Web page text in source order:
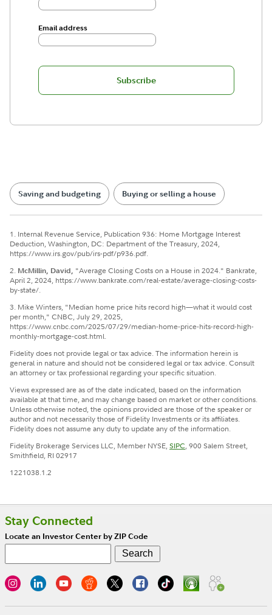
Email address
Subscribe
Saving and budgeting Buying or selling a house
1. Internal Revenue Service, Publication 936: Home Mortgage Interest
Deduction, Washington, DC: Department of the Treasury, 2024,
https://www.irs.gov/pub/irs-pdf/p936.pdf.
2. McMillin, David, "Average Closing Costs on a House in 2024." Bankrate,
April 2, 2024, https://www.bankrate.com/real-estate/average-closing-costs-
by-state/.
3. Mike Winters, "Median home price hits record high—what it would cost
per month," CNBC, July 29, 2025,
https://www.cnbc.com/2025/07/29/median-home-price-hits-record-high-
monthly-mortgage-cost.html.
Fidelity does not provide legal or tax advice. The information herein is
general in nature and should not be considered legal or tax advice. Consult
an attorney or tax professional regarding your specific situation.
Views expressed are as of the date indicated, based on the information
available at that time, and may change based on market or other conditions.
Unless otherwise noted, the opinions provided are those of the speaker or
author and not necessarily those of Fidelity Investments or its affiliates.
Fidelity does not assume any duty to update any of the information.
Fidelity Brokerage Services LLC, Member NYSE,SIPC, 900 Salem Street,
Smithfield, RI 02917
1221038.1.2
Stay Connected
Locate an Investor Center by ZIP Code